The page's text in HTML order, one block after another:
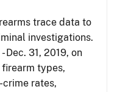
trace data to
investigations.
Dec. 31, 2019, on
types,
rates,